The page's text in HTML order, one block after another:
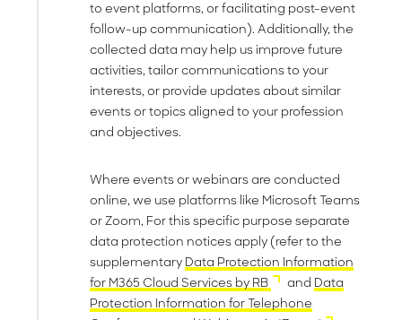
to event platforms, or facilitating post-event
follow-up communication). Additionally, the
collected data may help us improve future
activities, tailor communications to your
interests, or provide updates about similar
events or topics aligned to your profession
and objectives.
Where events or webinars are conducted
online, we use platforms like Microsoft Teams
or Zoom, For this specific purpose separate
data protection notices apply (refer to the
supplementary Data Protection Information
for M365 Cloud Services by RB
and Data
Protection Information for Telephone